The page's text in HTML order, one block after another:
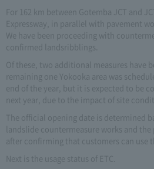
For 162 km between Gotemba JCT and
Expressway, in parallel with pavement
We have been proceeding with
confirmed landsribblings.
Of these, two additional measures have
remaining one Yokooka area was
end of the year, but it is expected to be
next year, due to the impact of site
The official opening date is determined
landslide countermeasure works and the
after confirming that customers can use
Next is the usage status of ETC.